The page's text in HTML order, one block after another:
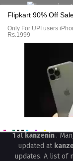
Ritsuko
All
kanzenin
1atkanzenin.
updated at
updates. A list of